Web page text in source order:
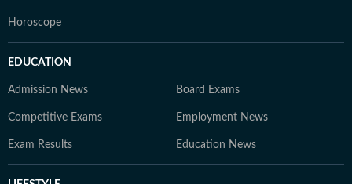
Horoscope
EDUCATION
Admission News Board Exams
Competitive Exams Employment News
Exam Results Education News